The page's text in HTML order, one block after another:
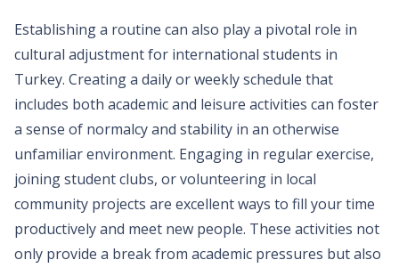
Establishing a routine can also play a pivotal role in
cultural adjustment for international students in
Turkey. Creating a daily or weekly schedule that
includes both academic and leisure activities can foster
a sense of normalcy and stability in an otherwise
unfamiliar environment. Engaging in regular exercise,
joining student clubs, or volunteering in local
community projects are excellent ways to fill your time
productively and meet new people. These activities not
only provide a break from academic pressures but also